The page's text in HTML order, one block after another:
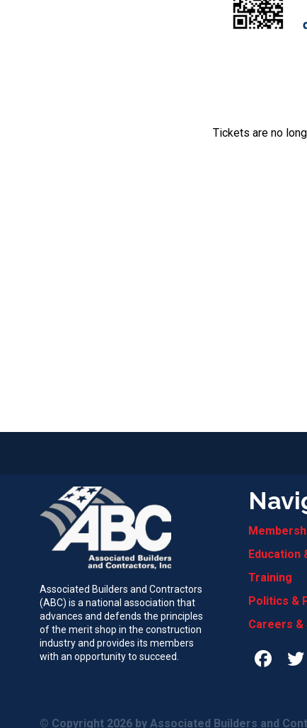
Tickets are no
Associated Builders and Contractors
(ABC) is a national association that
advances and defends the principles
of the merit shop in the construction
industry and provides its members
with an opportunity to succeed.
Education
Training
Politics &
Careers &
© Copyright 2026 by Associated Builders and